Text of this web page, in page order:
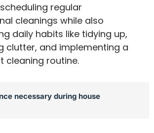
regular
cleanings while also
daily habits like tidying up,
clutter, and implementing a
cleaning routine.
necessary during house